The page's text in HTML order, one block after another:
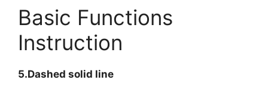
Basic Functions
Instruction
5.Dashed solid line